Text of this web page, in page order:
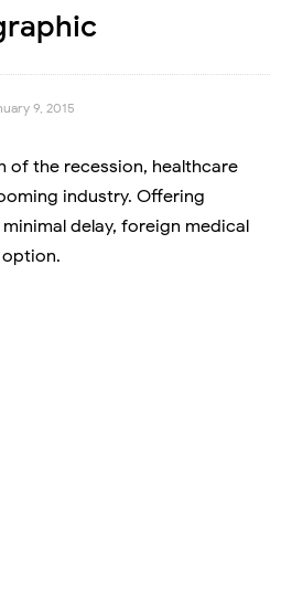
9, 2015
of the recession, healthcare
industry. Offering
delay, foreign medical